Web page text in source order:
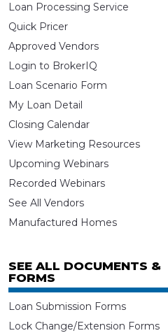
Loan Processing Service
Quick Pricer
Approved Vendors
Login to BrokerIQ
Loan Scenario Form
My Loan Detail
Closing Calendar
View Marketing Resources
Upcoming Webinars
Recorded Webinars
See All Vendors
Manufactured Homes
SEE ALL DOCUMENTS &
FORMS
Loan Submission Forms
Lock Change/Extension Forms